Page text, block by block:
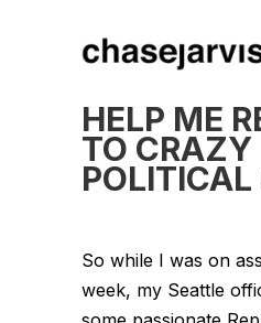
HELP ME
TO CRAZY
POLITICAL
So while I was on
week, my Seattle